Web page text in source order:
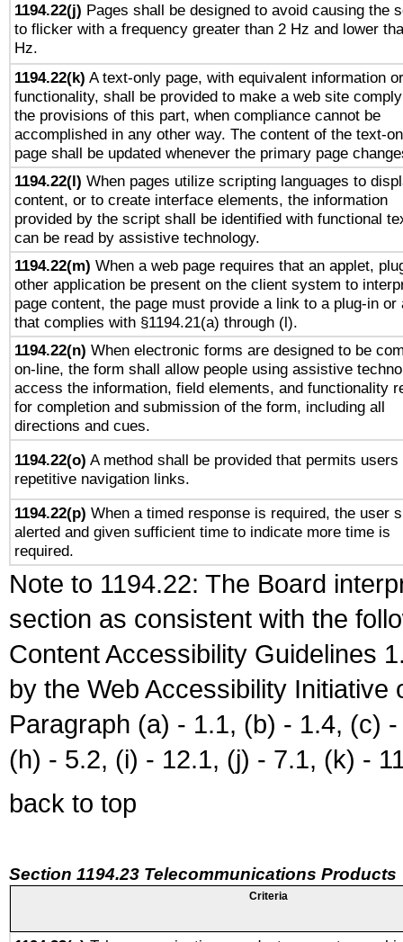
1194.22(j) Pages shall be designed to avoid causing the
to flicker with a frequency greater than 2 Hz and lower
Hz.
1194.22(k) A text-only page, with equivalent information or
functionality, shall be provided to make a web site
the provisions of this part, when compliance cannot be
accomplished in any other way. The content of the text-
page shall be updated whenever the primary page
1194.22(l) When pages utilize scripting languages to
content, or to create interface elements, the information
provided by the script shall be identified with functional
can be read by assistive technology.
1194.22(m) When a web page requires that an applet,
other application be present on the client system to
page content, the page must provide a link to a plug-in or
that complies with §1194.21(a) through (l).
1194.22(n) When electronic forms are designed to be
on-line, the form shall allow people using assistive
access the information, field elements, and functionality
for completion and submission of the form, including all
directions and cues.
1194.22(o) A method shall be provided that permits
repetitive navigation links.
1194.22(p) When a timed response is required, the user
alerted and given sufficient time to indicate more time is
required.
Note to 1194.22: The Board
section as consistent with the
Content Accessibility Guidelines
by the Web Accessibility
Paragraph (a) - 1.1, (b) - 1.4, (c)
(h) - 5.2, (i) - 12.1, (j) - 7.1, (k) -
back to top
Section 1194.23 Telecommunications Products
Criteria